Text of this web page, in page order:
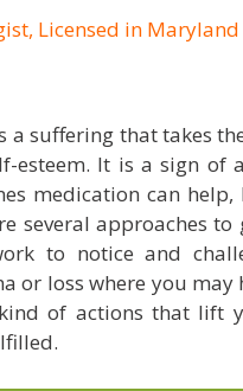
Licensed in Maryland
a suffering that takes
esteem. It is a sign
medication can
several approaches
to notice and
or loss where you may
of actions that lift